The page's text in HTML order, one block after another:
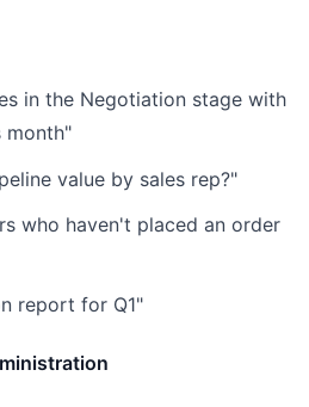
in the Negotiation stage with
month"
value by sales rep?"
who haven't placed an order
report for Q1"